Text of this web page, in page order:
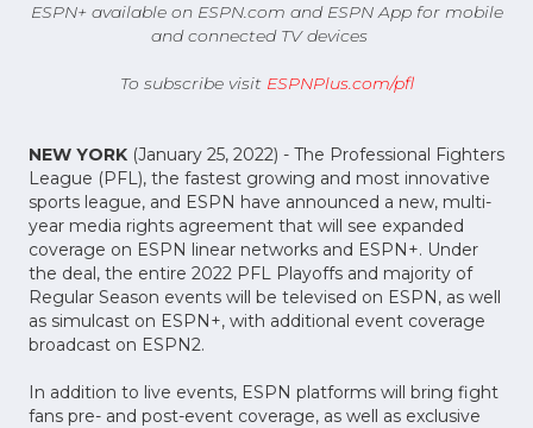
ESPN+ available on ESPN.com and ESPN App for mobile
and connected TV devices
To subscribe visit ESPNPlus.com/pfl
NEW YORK (January 25, 2022) - The Professional Fighters
League (PFL), the fastest growing and most innovative
sports league, and ESPN have announced a new, multi-
year media rights agreement that will see expanded
coverage on ESPN linear networks and ESPN+. Under
the deal, the entire 2022 PFL Playoffs and majority of
Regular Season events will be televised on ESPN, as well
as simulcast on ESPN+, with additional event coverage
broadcast on ESPN2.
In addition to live events, ESPN platforms will bring fight
fans pre- and post-event coverage, as well as exclusive